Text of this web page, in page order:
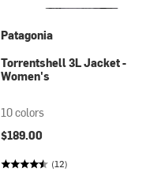
Patagonia
Torrentshell 3L Jacket -
Women's
10 colors
$189.00
(12)